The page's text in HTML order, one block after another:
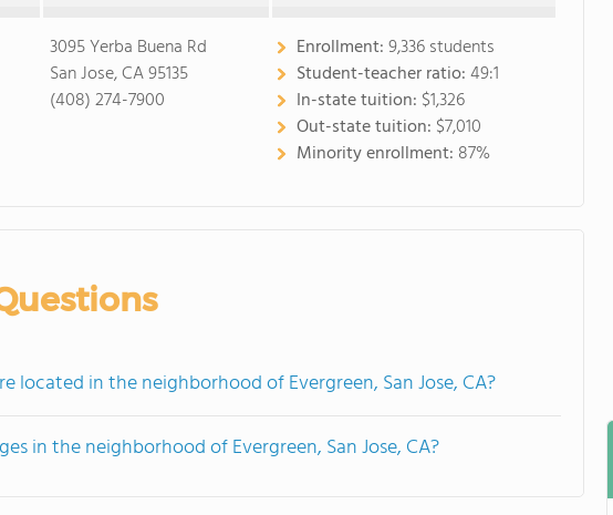
3095 Yerba Buena Rd
San Jose, CA 95135
(408) 274-7900
Enrollment:9,336 students
Student-teacher ratio:49:1
In-state tuition: $1,326
Out-state tuition: $7,010
Minority enrollment: 87%
located in the neighborhood of Evergreen, San Jose, CA?
in the neighborhood of Evergreen, San Jose, CA?